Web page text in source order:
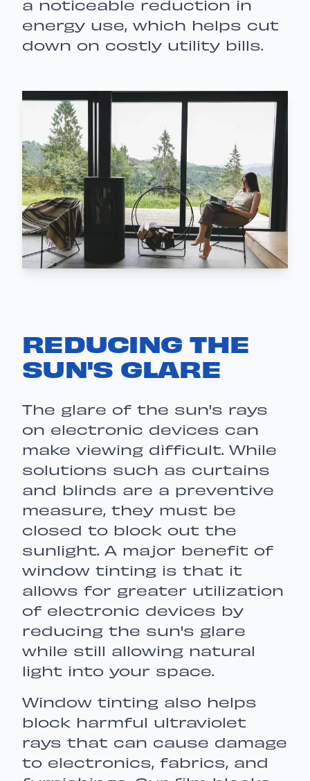
a noticeable reduction in
energy use, which helps cut
down on costly utility bills.
REDUCING THE
SUN'S GLARE
The glare of the sun's rays
on electronic devices can
make viewing difficult. While
solutions such as curtains
and blinds are a preventive
measure, they must be
closed to block out the
sunlight. A major benefit of
window tinting is that it
allows for greater utilization
of electronic devices by
reducing the sun's glare
while still allowing natural
light into your space.
Window tinting also helps
block harmful ultraviolet
rays that can cause damage
to electronics, fabrics, and